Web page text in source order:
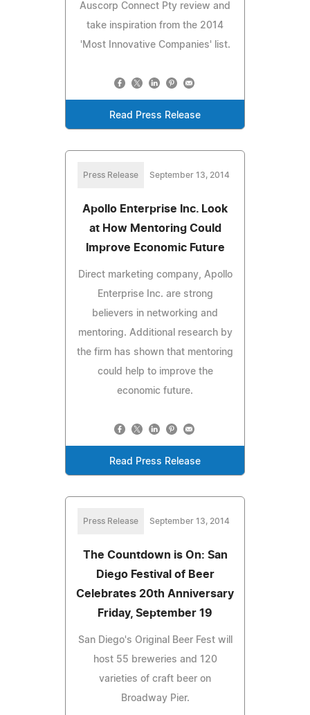
Auscorp Connect Pty review and
take inspiration from the 2014
'Most Innovative Companies' list.
Read Press Release
Press Release September 13, 2014
Apollo Enterprise Inc. Look
at How Mentoring Could
Improve Economic Future
Direct marketing company, Apollo
Enterprise Inc. are strong
believers in networking and
mentoring. Additional research by
the firm has shown that mentoring
could help to improve the
economic future.
Read Press Release
Press Release September 13, 2014
The Countdown is On: San
Diego Festival of Beer
Celebrates 20th Anniversary
Friday, September 19
San Diego's Original Beer Fest will
host 55 breweries and 120
varieties of craft beer on
Broadway Pier.